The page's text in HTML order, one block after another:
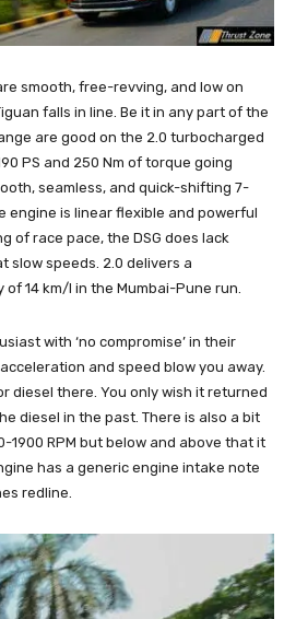
smooth, free-revving, and low on
falls in line. Be it in any part of the
are good on the 2.0 turbocharged
PS and 250 Nm of torque going
seamless, and quick-shifting 7-
engine is linear flexible and powerful
of race pace, the DSG does lack
slow speeds. 2.0 delivers a
14 km/l in the Mumbai-Pune run.
with ‘no compromise’ in their
and speed blow you away.
diesel there. You only wish it returned
diesel in the past. There is also a bit
1900 RPM but below and above that it
has a generic engine intake note
redline.